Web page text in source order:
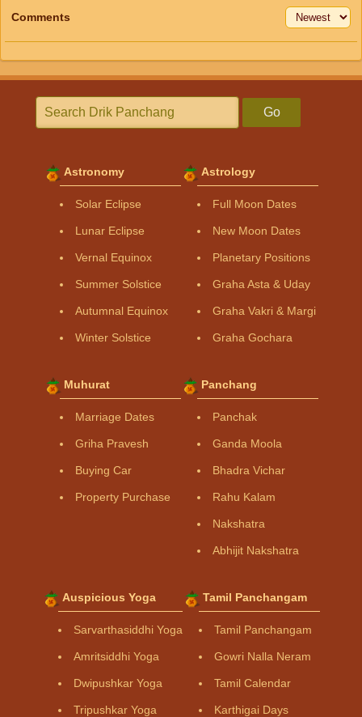
Comments
Go
Astronomy
Solar Eclipse
Lunar Eclipse
Vernal Equinox
Summer Solstice
Autumnal Equinox
Winter Solstice
Astrology
Full Moon Dates
New Moon Dates
Planetary Positions
Graha Asta & Uday
Graha Vakri & Margi
Graha Gochara
Muhurat
Marriage Dates
Griha Pravesh
Buying Car
Property Purchase
Panchang
Panchak
Ganda Moola
Bhadra Vichar
Rahu Kalam
Nakshatra
Abhijit Nakshatra
Auspicious Yoga
Sarvarthasiddhi Yoga
Amritsiddhi Yoga
Dwipushkar Yoga
Tripushkar Yoga
Tamil Panchangam
Tamil Panchangam
Gowri Nalla Neram
Tamil Calendar
Karthigai Days